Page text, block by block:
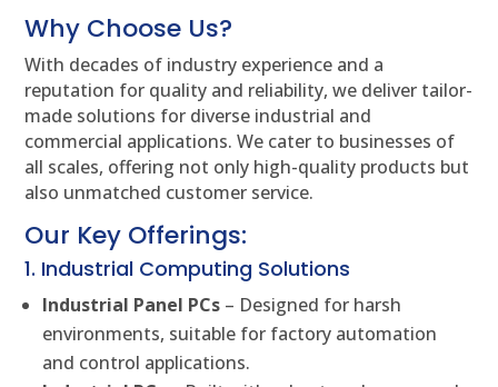
Why Choose Us?
With decades of industry experience and a
reputation for quality and reliability, we deliver tailor-
made solutions for diverse industrial and
commercial applications. We cater to businesses of
all scales, offering not only high-quality products but
also unmatched customer service.
Our Key Offerings:
1. Industrial Computing Solutions
Industrial Panel PCs – Designed for harsh
environments, suitable for factory automation
and control applications.